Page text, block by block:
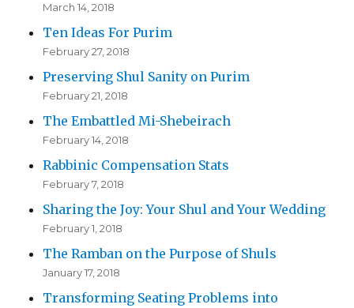
March 14, 2018
Ten Ideas For Purim
February 27, 2018
Preserving Shul Sanity on Purim
February 21, 2018
The Embattled Mi-Shebeirach
February 14, 2018
Rabbinic Compensation Stats
February 7, 2018
Sharing the Joy: Your Shul and Your Wedding
February 1, 2018
The Ramban on the Purpose of Shuls
January 17, 2018
Transforming Seating Problems into